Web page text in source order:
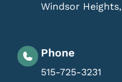
Windsor Heights,
Phone
515-725-3231